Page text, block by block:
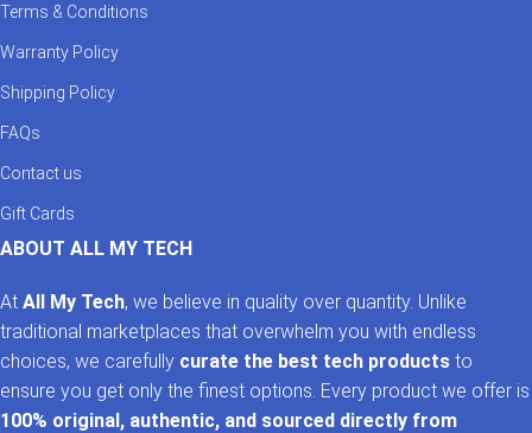
Terms & Conditions
Warranty Policy
Shipping Policy
FAQs
Contact us
Gift Cards
ABOUT ALL MY TECH
At All My Tech, we believe in quality over quantity. Unlike
traditional marketplaces that overwhelm you with endless
choices, we carefully curate the best tech products to
ensure you get only the finest options. Every product we offer is
100% original, authentic, and sourced directly from